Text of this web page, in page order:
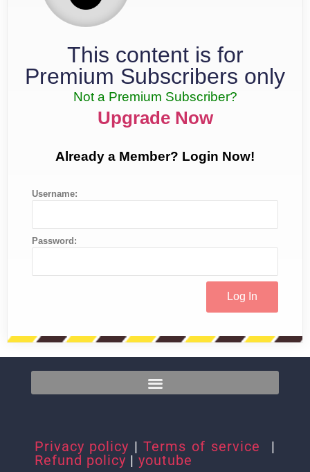
This content is for
Premium Subscribers only
Not a Premium Subscriber?
Upgrade Now
Already a Member? Login Now!
Username:
Password:
Privacy policy | Terms of service
|
Refund policy | youtube